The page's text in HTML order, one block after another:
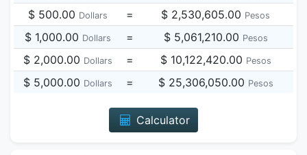
$ 500.00 Dollars = $ 2,530,605.00 Pesos
$ 1,000.00 Dollars = $ 5,061,210.00 Pesos
$ 2,000.00 Dollars = $ 10,122,420.00 Pesos
$ 5,000.00 Dollars = $ 25,306,050.00 Pesos
Calculator